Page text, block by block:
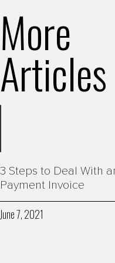
More
Articles
3 Steps to Deal With
Payment Invoice
June 7, 2021